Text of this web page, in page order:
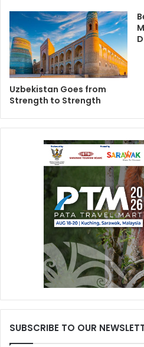
Uzbekistan Goes from
Strength to Strength
SUBSCRIBE TO OUR